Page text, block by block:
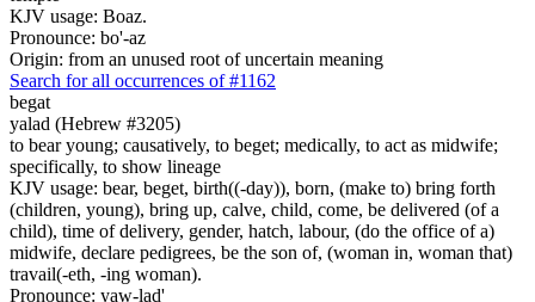
KJV usage: Boaz.
Pronounce: bo'-az
Origin: from an unused root of uncertain meaning
Search for all occurrences of #1162
begat
yalad (Hebrew #3205)
to bear young; causatively, to beget; medically, to act as midwife;
specifically, to show lineage
KJV usage: bear, beget, birth((-day)), born, (make to) bring forth
(children, young), bring up, calve, child, come, be delivered (of a
child), time of delivery, gender, hatch, labour, (do the office of a)
midwife, declare pedigrees, be the son of, (woman in, woman that)
travail(-eth, -ing woman).
Pronounce: yaw-lad'